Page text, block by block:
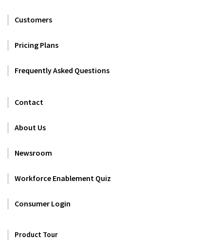
Customers
Pricing Plans
Frequently Asked Questions
Contact
About Us
Newsroom
Workforce Enablement Quiz
Consumer Login
Product Tour